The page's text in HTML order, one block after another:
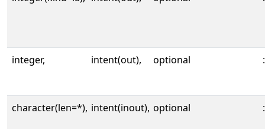
integer, intent(out), optional
character(len=*), intent(inout), optional